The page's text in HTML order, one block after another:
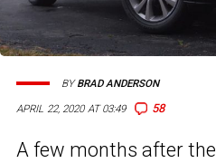
APRIL 22, 2020 AT 03:49 58
BYBRAD ANDERSON
A few months after the